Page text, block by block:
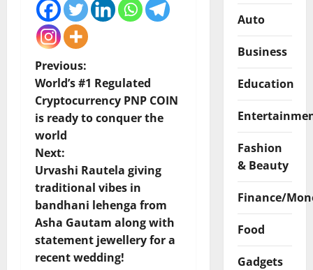
P
o
s
t
n
a
v
Previous:
World’s #1 Regulated
Cryptocurrency PNP COIN
is ready to conquer the
world
Next:
Urvashi Rautela giving
traditional vibes in
bandhani lehenga from
Asha Gautam along with
statement jewellery for a
recent wedding!
Auto
Business
Education
Fashion
& Beauty
Finance/
Food
Gadgets